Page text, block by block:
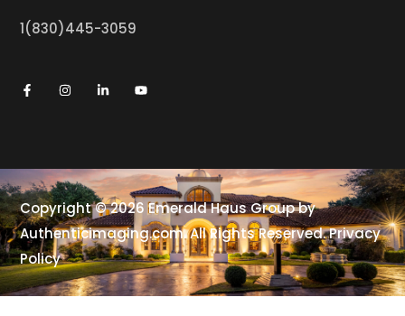
1(830)445-3059
Copyright © 2026 Emerald Haus Group by
Authenticimaging.com. All Rights Reserved.Privacy
Policy